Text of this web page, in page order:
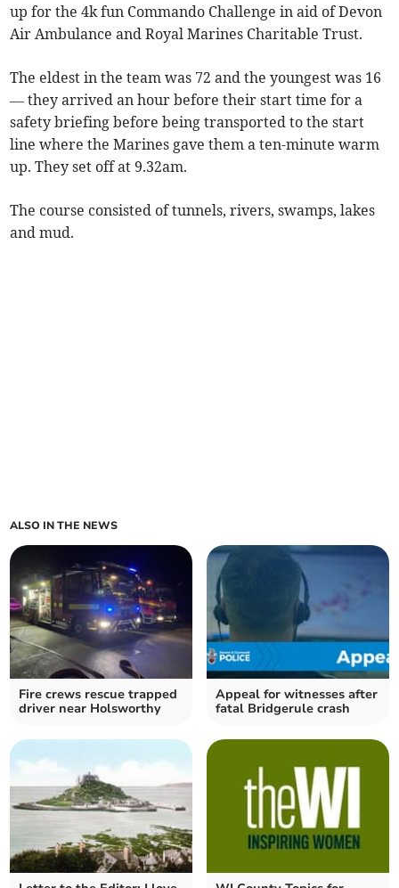
up for the 4k fun Commando Challenge in aid of Devon
Air Ambulance and Royal Marines Charitable Trust.
The eldest in the team was 72 and the youngest was 16
— they arrived an hour before their start time for a
safety briefing before being transported to the start
line where the Marines gave them a ten-minute warm
up. They set off at 9.32am.
The course consisted of tunnels, rivers, swamps, lakes
and mud.
ALSO IN THE NEWS
Fire crews rescue trapped
driver near Holsworthy
Appeal for witnesses after
fatal Bridgerule crash